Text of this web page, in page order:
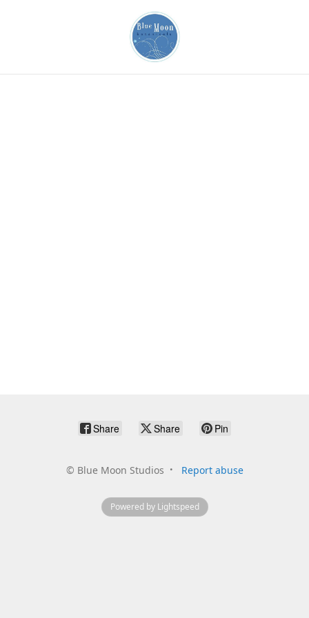
Share Share Pin
© Blue Moon Studios Report abuse
Powered by Lightspeed